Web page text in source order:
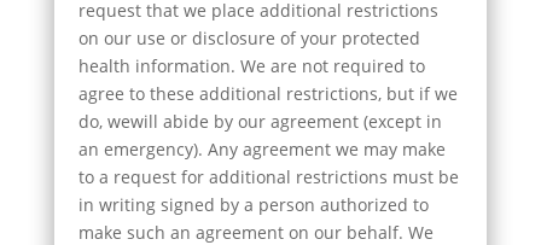
request that we place additional restrictions
on our use or disclosure of your protected
health information. We are not required to
agree to these additional restrictions, but if we
do, wewill abide by our agreement (except in
an emergency). Any agreement we may make
to a request for additional restrictions must be
in writing signed by a person authorized to
make such an agreement on our behalf. We